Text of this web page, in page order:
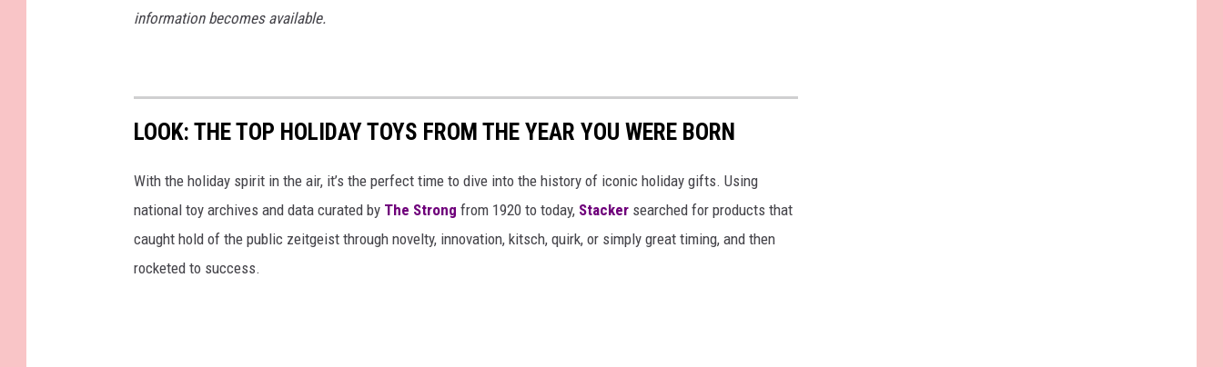
n
l
(
u
s
e
t
N
k
M
a
n
information becomes available.
LOOK: THE TOP HOLIDAY TOYS FROM THE YEAR YOU WERE BORN
With the holiday spirit in the air, it’s the perfect time to dive into the history of iconic holiday gifts. Using
national toy archives and data curated by The Strong from 1920 to today, Stacker searched for products that
caught hold of the public zeitgeist through novelty, innovation, kitsch, quirk, or simply great timing, and then
rocketed to success.